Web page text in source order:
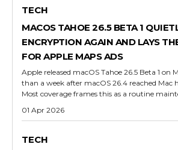
TECH
MACOS TAHOE 26.5 BETA 1
ENCRYPTION AGAIN AND LAYS
FOR APPLE MAPS ADS
Apple released macOS Tahoe 26.5 Beta 1 on
than a week after macOS 26.4 reached Mac
Most coverage frames this as a routine
01 Apr 2026
TECH